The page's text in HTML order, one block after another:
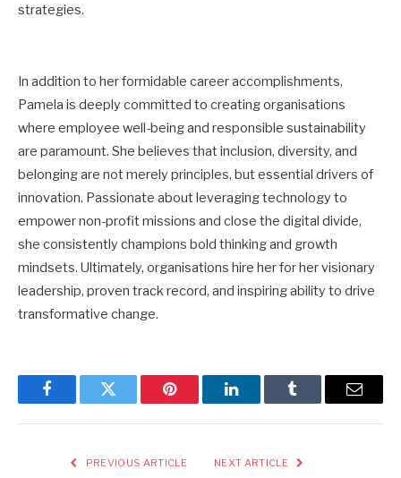
strategies.
In addition to her formidable career accomplishments,
Pamela is deeply committed to creating organisations
where employee well-being and responsible sustainability
are paramount. She believes that inclusion, diversity, and
belonging are not merely principles, but essential drivers of
innovation. Passionate about leveraging technology to
empower non-profit missions and close the digital divide,
she consistently champions bold thinking and growth
mindsets. Ultimately, organisations hire her for her visionary
leadership, proven track record, and inspiring ability to drive
transformative change.
FacebookTwitter Pinterest LinkedInTumblr Email
PREVIOUS ARTICLE NEXT ARTICLE